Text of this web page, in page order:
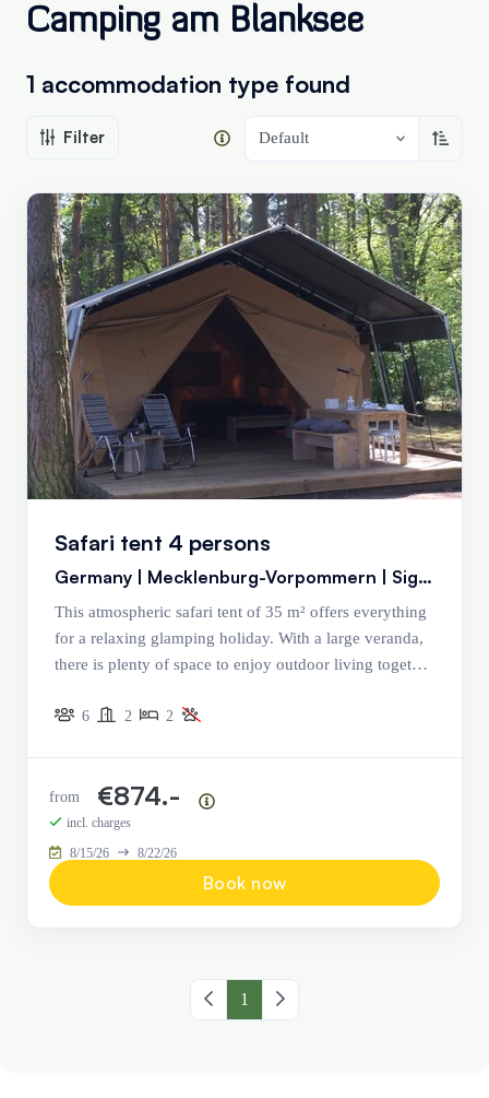
Camping am Blanksee
1 accommodation type found
Filter Default Sort
Safari tent 4 persons
Germany | Mecklenburg-Vorpommern | Siggelkow
This atmospheric safari tent of 35 m² offers everything
for a relaxing glamping holiday. With a large veranda,
there is plenty of space to enjoy outdoor living together
6 2 2
from €874.-
incl. charges
8/15/26 8/22/26
Book now
Previous page
1 Next page